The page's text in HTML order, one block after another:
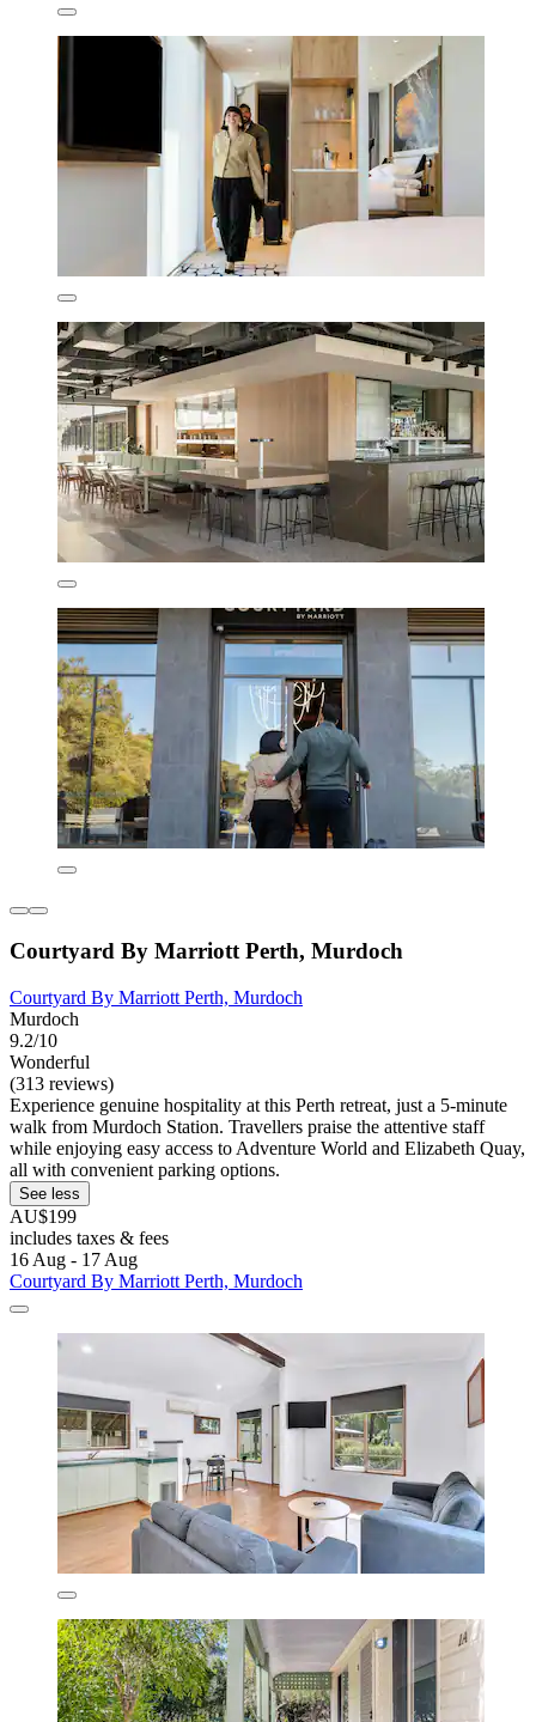
Courtyard By Marriott Perth, Murdoch
Courtyard By Marriott Perth, Murdoch
Murdoch
9.2/10
Wonderful
(313 reviews)
Experience genuine hospitality at this Perth retreat, just a 5-minute
walk from Murdoch Station. Travellers praise the attentive staff
while enjoying easy access to Adventure World and Elizabeth Quay,
all with convenient parking options.
See less
AU$199
includes taxes & fees
16 Aug - 17 Aug
Courtyard By Marriott Perth, Murdoch